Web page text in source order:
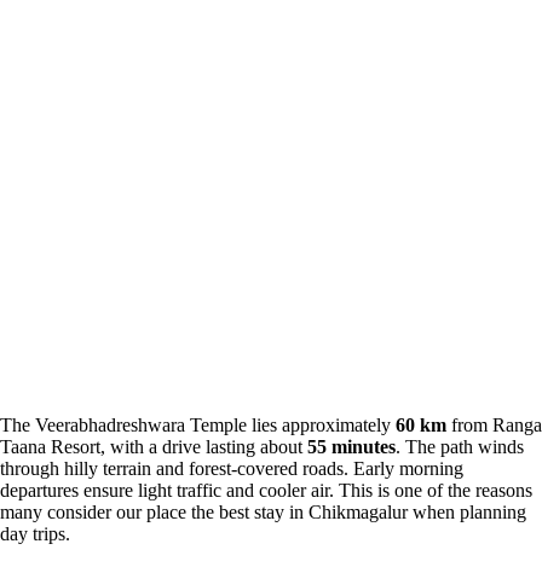
The Veerabhadreshwara Temple lies approximately 60 km from Ranga
Taana Resort, with a drive lasting about 55 minutes. The path winds
through hilly terrain and forest-covered roads. Early morning
departures ensure light traffic and cooler air. This is one of the reasons
many consider our place the best stay in Chikmagalur when planning
day trips.